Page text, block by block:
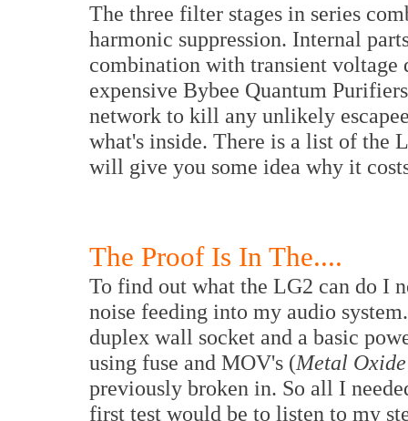
The three filter stages in series
harmonic suppression. Internal
combination with transient voltage
expensive Bybee Quantum
network to kill any unlikely
what's inside. There is a list of the
will give you some idea why it
The Proof Is In The....
To find out what the LG2 can do I
noise feeding into my audio
duplex wall socket and a basic
using fuse and MOV's (Metal
previously broken in. So all I
first test would be to listen to my